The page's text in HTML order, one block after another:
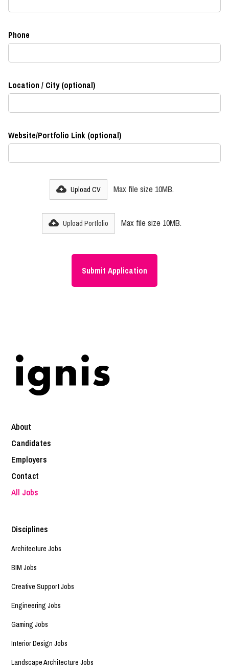
Phone
Location / City (optional)
Website/Portfolio Link (optional)
Upload CV Max file size 10MB.
Upload Portfolio Max file size 10MB.
About
Candidates
Employers
Contact
All Jobs
Disciplines
Architecture Jobs
BIM Jobs
Creative Support Jobs
Engineering Jobs
Gaming Jobs
Interior Design Jobs
Landscape Architecture Jobs